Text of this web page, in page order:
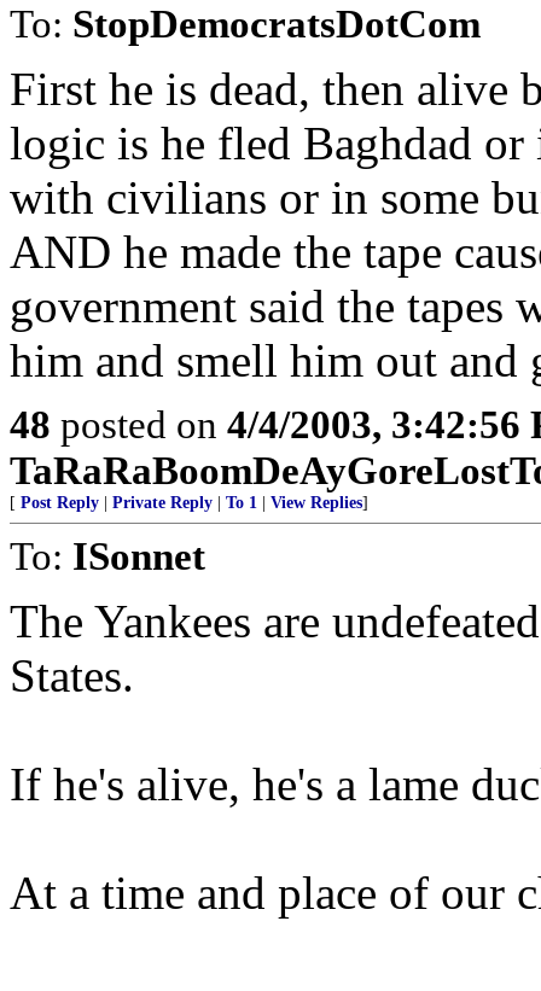
To: StopDemocratsDotCom
First he is dead, then alive
logic is he fled Baghdad
with civilians or in some
AND he made the tape
government said the tapes
him and smell him out and
48 posted on 4/4/2003, 3:42:56
[ Post Reply Private Reply To 1 View Replies]
To: ISonnet
The Yankees are
States.
If he's alive, he's a lame
At a time and place of our